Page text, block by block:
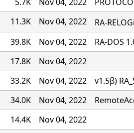
5.7K Nov 04, 2022
11.3K Nov 04, 2022
RA-
39.8K Nov 04, 2022
RA-DOS
17.8K
Nov 04, 2022
33.2K Nov 04, 2022
v1.5β)
34.0K Nov 04, 2022
14.4K
Nov 04, 2022